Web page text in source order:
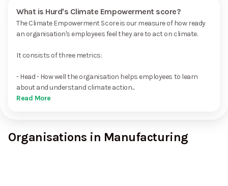
What is Hurd's Climate Empowerment score?
The Climate Empowerment Score is our measure of how ready
an organisation's employees feel they are to act on climate.
It consists of three metrics:
- Head - How well the organisation helps employees to learn
about and understand climate action...
Read More
Organisations in Manufacturing